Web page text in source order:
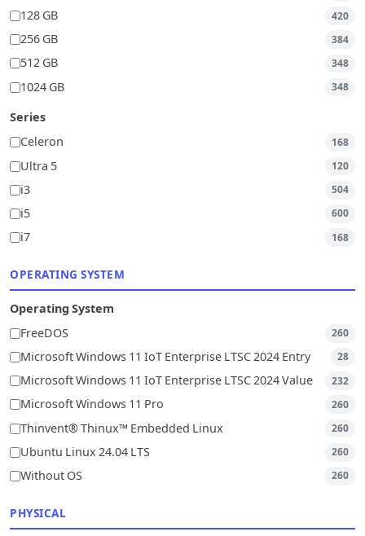
128 GB 420
256 GB 384
512 GB 348
1024 GB 348
Series
Celeron
168
Ultra 5 120
i3 504
i5 600
i7 168
OPERATING SYSTEM
Operating System
FreeDOS
260
Microsoft Windows 11 IoT Enterprise LTSC 2024 Entry 28
Microsoft Windows 11 IoT Enterprise LTSC 2024 Value 232
Microsoft Windows 11 Pro 260
Thinvent® Thinux™ Embedded Linux 260
Ubuntu Linux 24.04 LTS 260
Without OS 260
PHYSICAL